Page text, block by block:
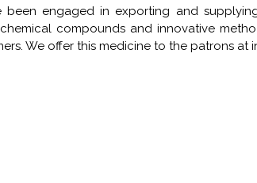
engaged in exporting and
compounds and innovative
We offer this medicine to the patrons at